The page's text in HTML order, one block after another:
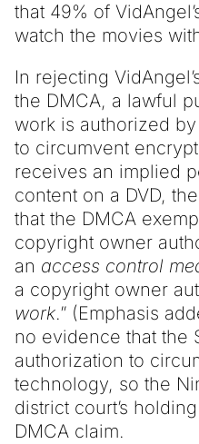
that 49% of
watch the movies
In rejecting
the DMCA, a lawful
work is authorized
to circumvent
receives an implied
content on a DVD,
that the DMCA
copyright owner
an access control
a copyright owner
work.” (Emphasis
no evidence that the
authorization to
technology, so the
district court’s
DMCA claim.